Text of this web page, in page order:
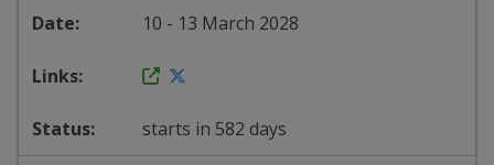
10 - 13 March 2028
starts in 582 days